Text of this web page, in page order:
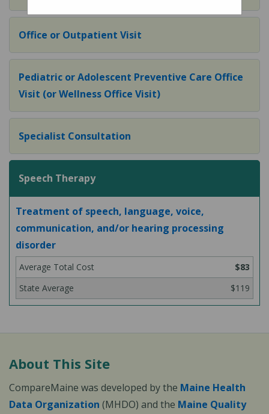
Office or Outpatient Visit
Pediatric or Adolescent Preventive Care Office
Visit (or Wellness Office Visit)
Specialist Consultation
Speech Therapy
Treatment of speech, language, voice,
communication, and/or hearing processing
disorder
$83
$119
About This Site
CompareMaine was developed by the Maine Health
Data Organization (MHDO) and the Maine Quality